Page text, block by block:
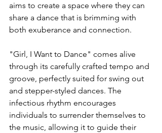
aims to create a space where they can
share a dance that is brimming with
both exuberance and connection.
"Girl, I Want to Dance" comes alive
through its carefully crafted tempo and
groove, perfectly suited for swing out
and stepper-styled dances. The
infectious rhythm encourages
individuals to surrender themselves to
the music, allowing it to guide their